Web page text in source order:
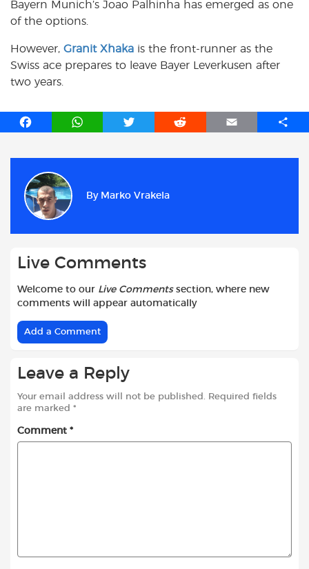
Bayern Munich’s Joao Palhinha has emerged as one
of the options.
However, Granit Xhaka is the front-runner as the
Swiss ace prepares to leave Bayer Leverkusen after
two years.
F
b
o
o
W
T
e
R
E
S
By Marko Vrakela
Live Comments
Welcome to our Live Commentssection, where new
comments will appear automatically
Add a Comment
Leave a Reply
Your email address will not be published. Required fields
are marked *
Comment *